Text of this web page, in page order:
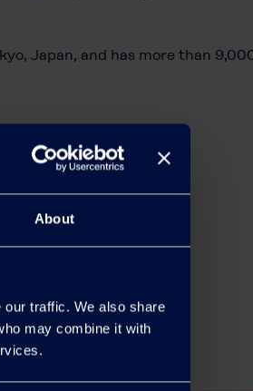
About
traffic. We also share
may combine it with
Japan, and has more than